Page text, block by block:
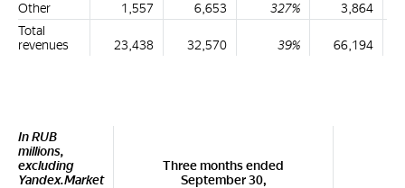
Other
1,557 6,653 327% 3,864
Total
revenues
23,438 32,570 39% 66,194
In RUB
millions,
excluding
Yandex.Market
Three months ended
September 30,